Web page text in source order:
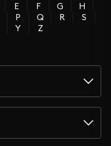
E F G
H
P Q R
S
Y Z